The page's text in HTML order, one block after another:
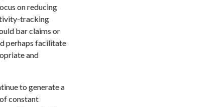
on reducing
tracking
bar claims or
perhaps facilitate
and
to generate a
constant